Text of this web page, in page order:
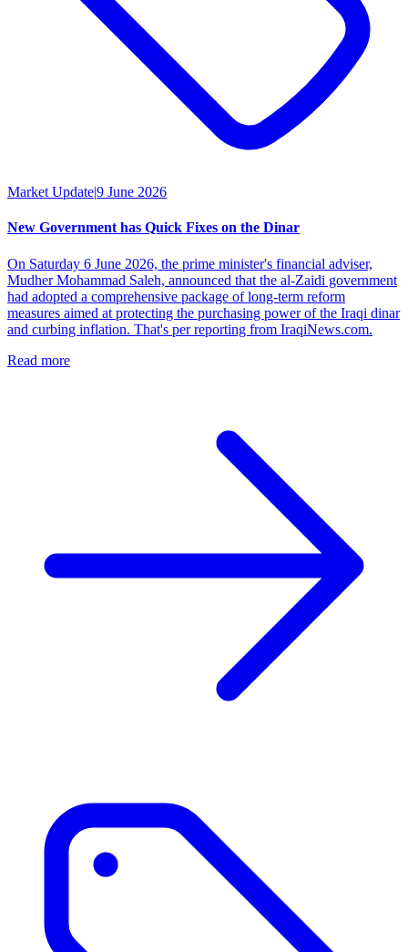
Market Update|9 June 2026
New Government has Quick Fixes on the Dinar
On Saturday 6 June 2026, the prime minister's financial adviser,
Mudher Mohammad Saleh, announced that the al-Zaidi government
had adopted a comprehensive package of long-term reform
measures aimed at protecting the purchasing power of the Iraqi dinar
and curbing inflation. That's per reporting from IraqiNews.com.
Read more